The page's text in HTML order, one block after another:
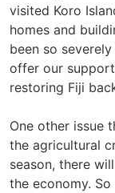
visited Koro
homes and
been so
offer our
restoring Fiji
One other issue
the agricultural
season, there
the economy.